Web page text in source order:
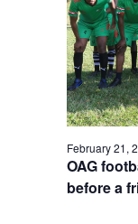
OAG
before a
February 21,